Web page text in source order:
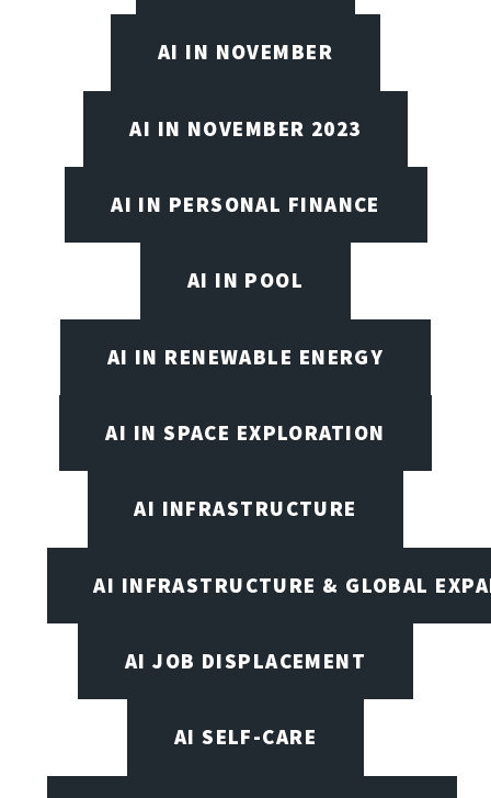
AI IN NOVEMBER
AI IN NOVEMBER 2023
AI IN PERSONAL FINANCE
AI IN POOL
AI IN RENEWABLE ENERGY
AI IN SPACE EXPLORATION
AI INFRASTRUCTURE
AI INFRASTRUCTURE & GLOBAL
AI JOB DISPLACEMENT
AI SELF-CARE